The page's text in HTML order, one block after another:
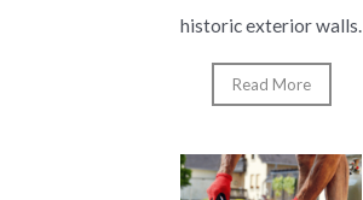
historic exterior walls.
Read More